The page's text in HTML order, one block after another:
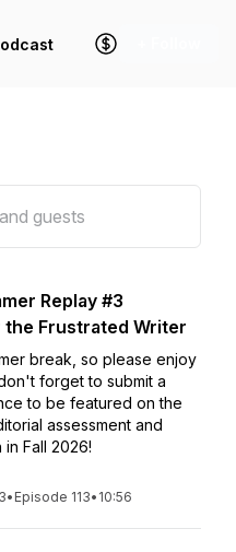
Replay #3
Frustrated Writer
break, so please enjoy
forget to submit a
to be featured on the
assessment and
Fall 2026!
• Episode 113• 10:56